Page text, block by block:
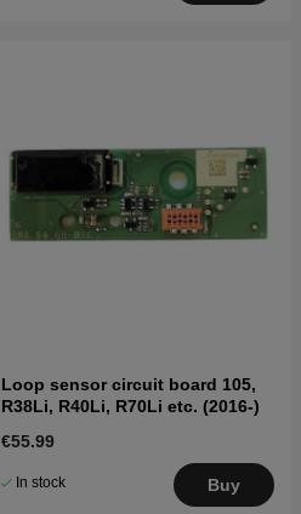
Loop sensor circuit board 105,
R38Li, R40Li, R70Li etc. (2016-)
€55.99
In stock Buy